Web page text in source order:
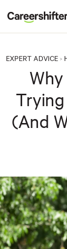
r
s
EXPERT ADVICE >
(And